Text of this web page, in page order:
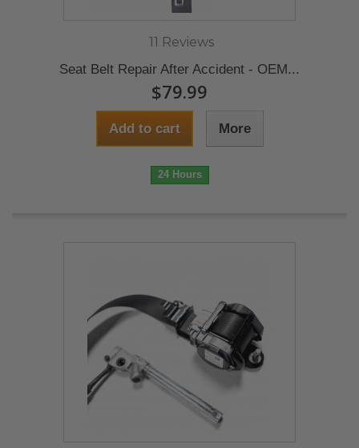
11 Reviews
Seat Belt Repair After Accident - OEM...
$79.99
Add to cart More
24 Hours